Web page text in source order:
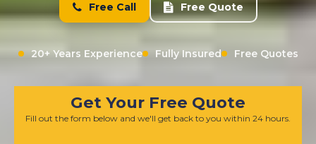
Free Call Free Quote
20+ Years Experience Fully Insured Free Quotes
Get Your Free Quote
Fill out the form below and we'll get back to you within 24 hours.